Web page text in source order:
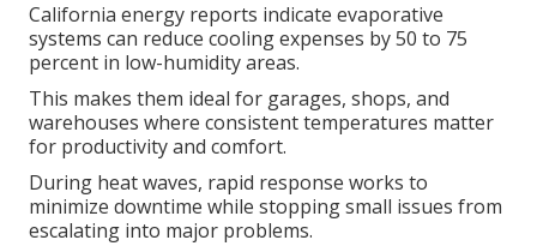
California energy reports indicate evaporative
systems can reduce cooling expenses by 50 to 75
percent in low-humidity areas.
This makes them ideal for garages, shops, and
warehouses where consistent temperatures matter
for productivity and comfort.
During heat waves, rapid response works to
minimize downtime while stopping small issues from
escalating into major problems.